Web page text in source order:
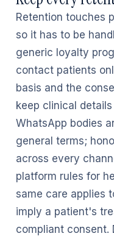
Retention touches
so it has to be
generic loyalty
contact patients
basis and the
keep clinical
WhatsApp bodies
general terms;
across every
platform rules for
same care applies
imply a patient's
compliant consent.